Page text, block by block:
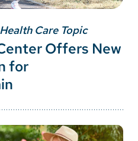
Care Topic
Offers New
for